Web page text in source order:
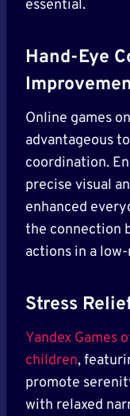
essential.
Hand-Eye
Online games
advantageous
coordination.
precise visual
enhanced
the connection
actions in a
Stress
Yandex Games
children,
promote
with relaxed